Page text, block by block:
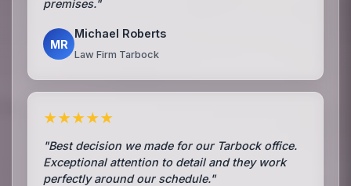
premises."
MR
Michael Roberts
Law Firm Tarbock
★★★★★
"Best decision we made for our Tarbock office.
Exceptional attention to detail and they work
perfectly around our schedule."